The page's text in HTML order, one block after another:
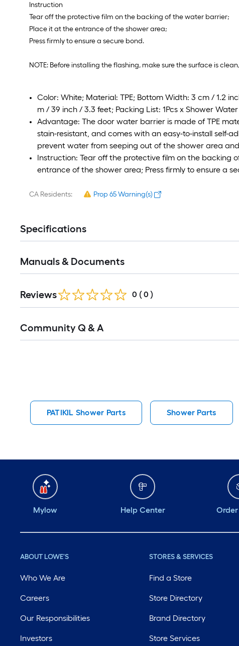
Instruction
Tear off the protective film on the backing of the water barrier;
Place it at the entrance of the shower area;
Press firmly to ensure a secure bond.
NOTE: Before installing the flashing, make sure the surface is
Color: White; Material: TPE; Bottom Width: 3 cm / 1.2
m / 39 inch / 3.3 feet; Packing List: 1Pcs x Shower
Advantage: The door water barrier is made of TPE
stain-resistant, and comes with an easy-to-install self-
prevent water from seeping out of the shower area
Instruction: Tear off the protective film on the backing
entrance of the shower area; Press firmly to ensure a
CA Residents: Prop 65 Warning(s)
Specifications
Manuals & Documents
Reviews 0 ( 0 )
All
Community Q & A
PATIKIL Shower Parts Shower Parts
Mylow Help Center
ABOUT LOWE'S
Who We Are
Careers
Our Responsibilities
Investors
STORES & SERVICES
Find a Store
Store Directory
Brand Directory
Store Services